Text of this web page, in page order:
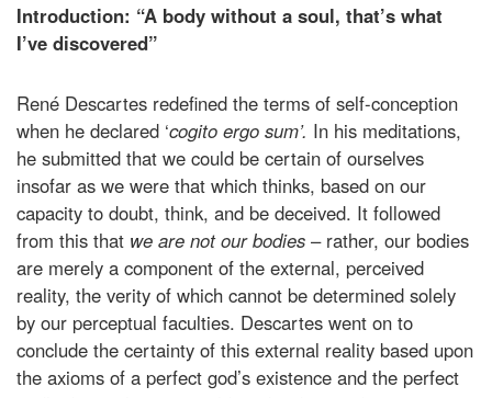
Introduction: “A body without a soul, that’s what
I’ve discovered”
René Descartes redefined the terms of self-conception
when he declared ‘cogito ergo sum’. In his meditations,
he submitted that we could be certain of ourselves
insofar as we were that which thinks, based on our
capacity to doubt, think, and be deceived. It followed
from this that we are not our bodies – rather, our bodies
are merely a component of the external, perceived
reality, the verity of which cannot be determined solely
by our perceptual faculties. Descartes went on to
conclude the certainty of this external reality based upon
the axioms of a perfect god’s existence and the perfect